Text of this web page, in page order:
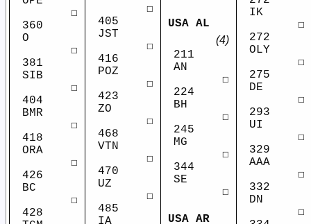
☐
360
O
☐
381
SIB
☐
404
BMR
☐
418
ORA
☐
426
BC
☐
428
☐
405
JST
☐
416
POZ
☐
423
ZO
☐
468
VTN
☐
470
UZ
☐
485
IA
USA AL
(4)
211
AN
☐
224
BH
☐
245
MG
☐
344
SE
☐
USA AR
IK
☐
272
OLY
☐
275
DE
☐
293
UI
☐
329
AAA
☐
332
DN
☐